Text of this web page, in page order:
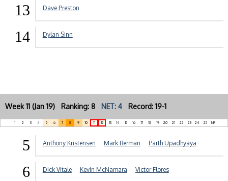
13 Dave Preston
14 Dylan Sinn
Week 11 (Jan 19) Ranking: 8 NET: 4 Record: 19-1
1 2 3 4 5 6 7 8 9 10 11 12 13 14 15 16 17 18 19 20 21 22 23 24 25 NR
5 Anthony Kristensen Mark Berman Parth Upadhyaya
6 Dick Vitale Kevin McNamara Victor Flores